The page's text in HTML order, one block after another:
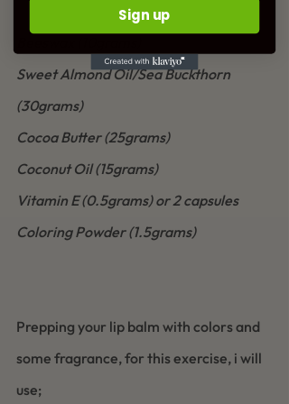
Sweet Almond Oil/Sea Buckthorn
(30grams)
Cocoa Butter (25grams)
Coconut Oil (15grams)
Vitamin E (0.5grams) or 2 capsules
Coloring Powder (1.5grams)
Prepping your lip balm with colors and
some fragrance, for this exercise, i will
use;
Sign up